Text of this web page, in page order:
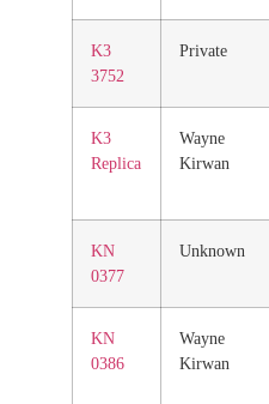
K3
3752
Private
K3
Replica
Wayne
Kirwan
KN
0377
Unknown
KN
0386
Wayne
Kirwan